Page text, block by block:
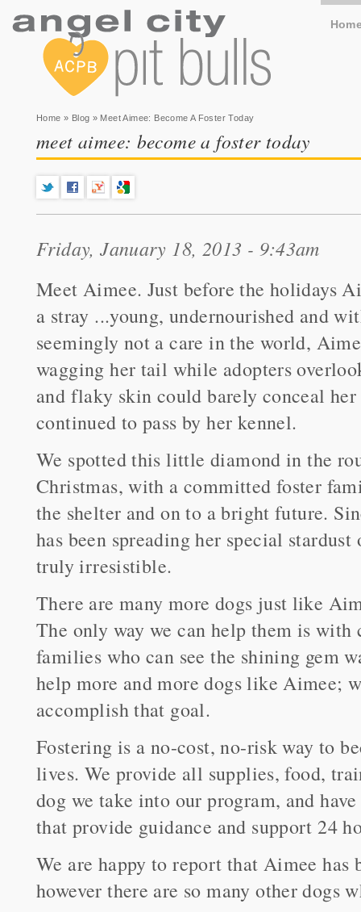
You are here
Home » Blog » Meet Aimee: Become A Foster Today
meet aimee: become a foster today
Friday, January 18, 2013 - 9:43am
Meet Aimee. Just before the holidays
a stray ...young, undernourished and
seemingly not a care in the world,
wagging her tail while adopters
and flaky skin could barely conceal
continued to pass by her kennel.
We spotted this little diamond in the
Christmas, with a committed foster
the shelter and on to a bright future.
has been spreading her special
truly irresistible.
There are many more dogs just like
The only way we can help them is
families who can see the shining gem
help more and more dogs like Aimee;
accomplish that goal.
Fostering is a no-cost, no-risk way to
lives. We provide all supplies, food,
dog we take into our program, and
that provide guidance and support 24
We are happy to report that Aimee
however there are so many other dogs